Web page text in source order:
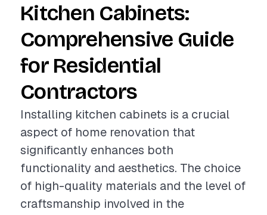
Kitchen Cabinets:
Comprehensive Guide
for Residential
Contractors
Installing kitchen cabinets is a crucial
aspect of home renovation that
significantly enhances both
functionality and aesthetics. The choice
of high-quality materials and the level of
craftsmanship involved in the